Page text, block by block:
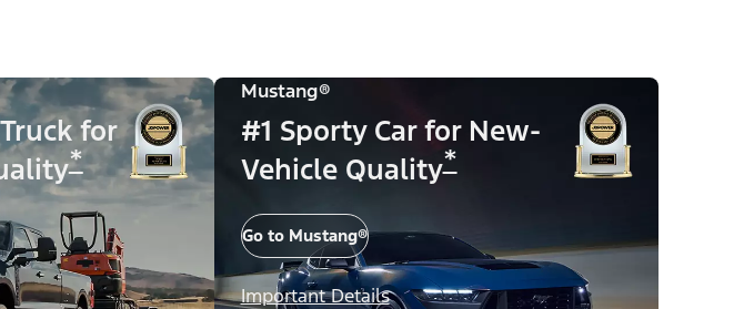
for
*
Mustang®
#1 Sporty Car for New-
Vehicle Quality*
Go to Mustang®
Important Details